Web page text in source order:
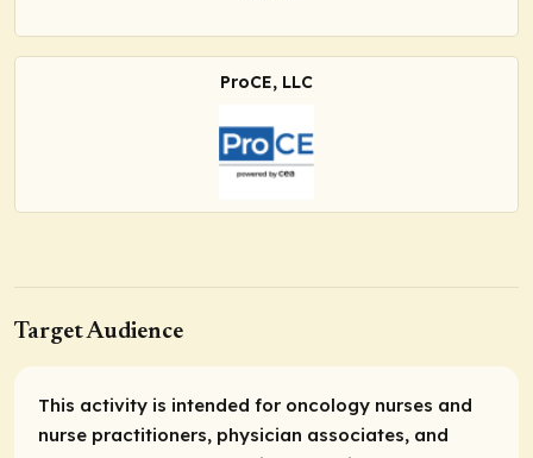
ProCE, LLC
Target Audience
This activity is intended for oncology nurses and
nurse practitioners, physician associates, and